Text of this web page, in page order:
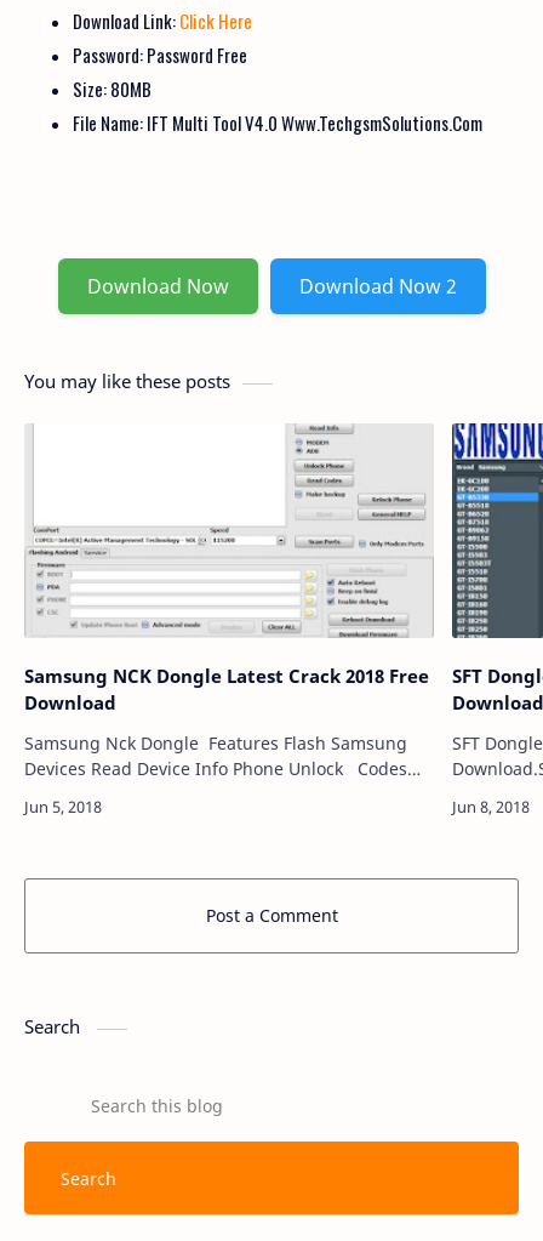
Download Link:Click Here
Password: Password Free
Size: 80MB
File Name: IFT Multi Tool V4.0 Www.TechgsmSolutions.Com
Download Now Download Now 2
You may like these posts
Samsung NCK Dongle Latest Crack 2018 Free
Download
Samsung Nck Dongle Features Flash Samsung
Devices Read Device Info Phone Unlock Codes
Reset…
SFT
SFT
Post a Comment
Search